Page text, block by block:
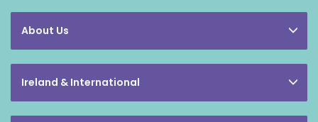
About Us
Ireland & International